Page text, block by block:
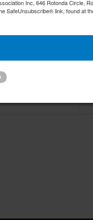
Inc, 646 Rotonda Circle,
SafeUnsubscribe® link, found at